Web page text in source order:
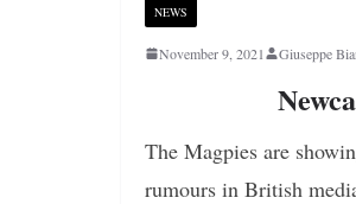
NEWS
November 9, 2021 Giuseppe
The Magpies are
rumours in British